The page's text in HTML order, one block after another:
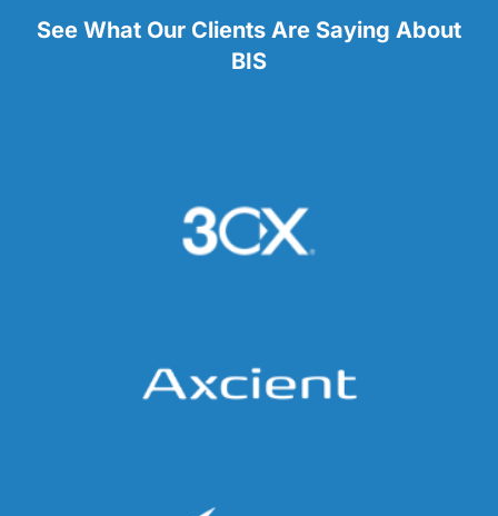
See What Our Clients Are Saying About
BIS